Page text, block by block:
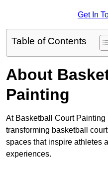
Get In
Table of Contents
About
Painting
At Basketball Court
transforming basketball
spaces that inspire athletes
experiences.